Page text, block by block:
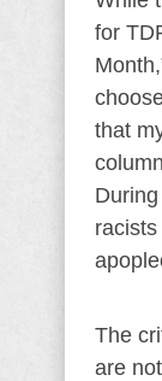
for
that
The
are